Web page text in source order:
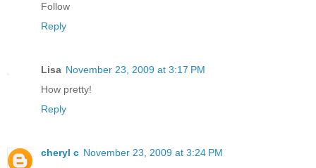
Follow
Reply
Lisa November 23, 2009 at 3:17 PM
How pretty!
Reply
cheryl c November 23, 2009 at 3:24 PM